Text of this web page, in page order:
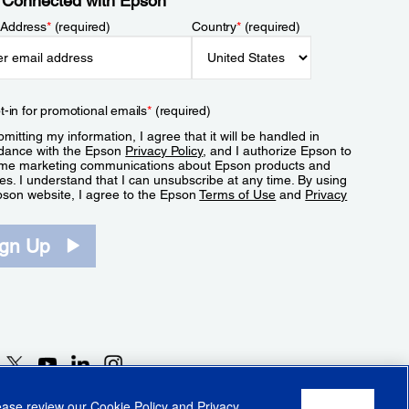
*(required) Country*(required)
in for promotional emails*(required)
my information, I agree that it will be handled in
with the Epson Privacy Policy, and I authorize Epson to
marketing communications about Epson products and
I understand that I can unsubscribe at any time. By using
website, I agree to the EpsonTerms of Use and Privacy
Up